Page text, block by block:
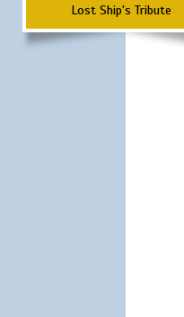
Lost Ship's Tribute